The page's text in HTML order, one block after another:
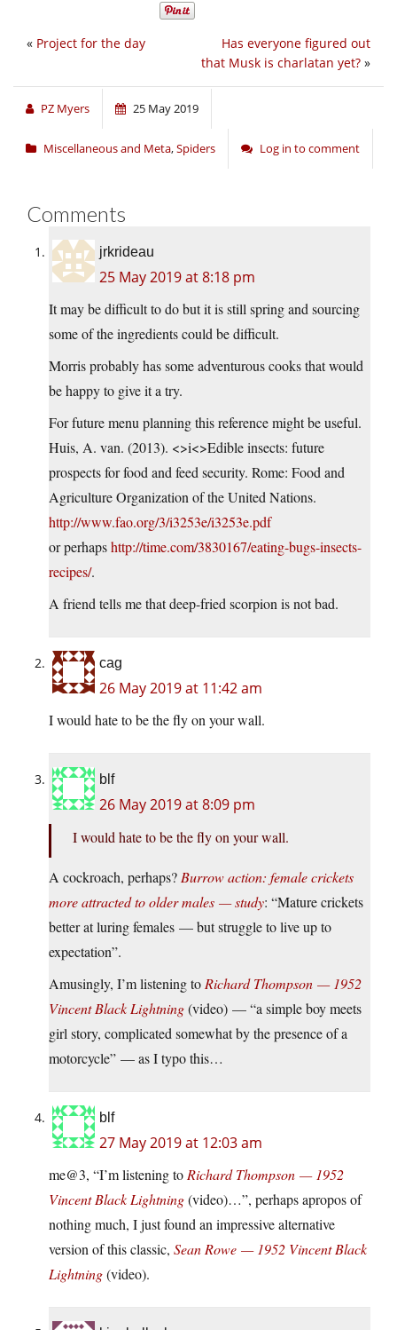
Has everyone figured out
that Musk is charlatan yet? »
« Project for the day
PZ Myers 25 May 2019
Miscellaneous and Meta,Spiders Log in to comment
Comments
jrkrideau
25 May 2019 at 8:18 pm
It may be difficult to do but it is still spring and sourcing
some of the ingredients could be difficult.
Morris probably has some adventurous cooks that would
be happy to give it a try.
For future menu planning this reference might be useful.
Huis, A. van. (2013). <>i<>Edible insects: future
prospects for food and feed security. Rome: Food and
Agriculture Organization of the United Nations.
http://www.fao.org/3/i3253e/i3253e.pdf
or perhapshttp://time.com/3830167/eating-bugs-insects-
recipes/.
A friend tells me that deep-fried scorpion is not bad.
cag
26 May 2019 at 11:42 am
I would hate to be the fly on your wall.
blf
26 May 2019 at 8:09 pm
I would hate to be the fly on your wall.
A cockroach, perhaps? Burrow action: female crickets
more attracted to older males — study: “Mature crickets
better at luring females — but struggle to live up to
expectation”.
Amusingly, I’m listening to Richard Thompson — 1952
Vincent Black Lightning(video) — “a simple boy meets
girl story, complicated somewhat by the presence of a
motorcycle” — as I typo this…
blf
27 May 2019 at 12:03 am
me@3, “I’m listening to Richard Thompson — 1952
Vincent Black Lightning(video)…”, perhaps apropos of
nothing much, I just found an impressive alternative
version of this classic, Sean Rowe — 1952 Vincent Black
Lightning(video).